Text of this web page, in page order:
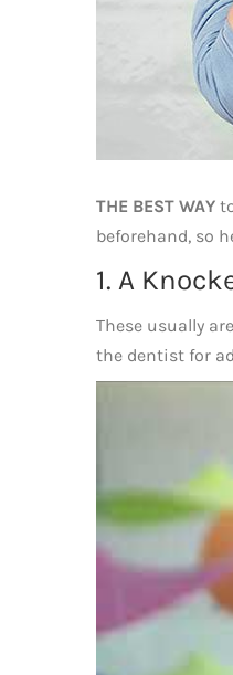
THE BEST WAY
beforehand, so
1. A
These usually
the dentist for